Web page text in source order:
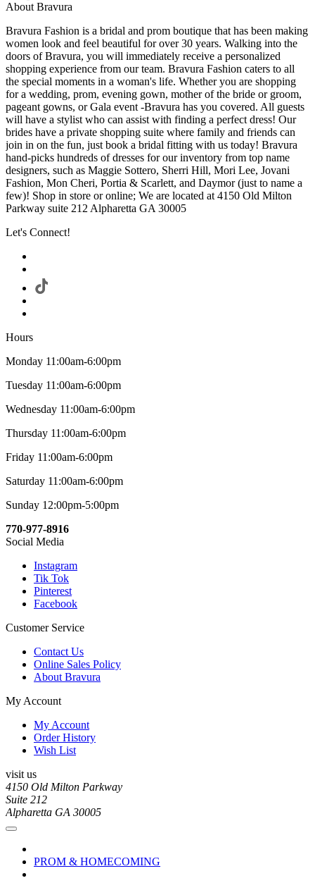
About Bravura
Bravura Fashion is a bridal and prom boutique that has been making
women look and feel beautiful for over 30 years. Walking into the
doors of Bravura, you will immediately receive a personalized
shopping experience from our team. Bravura Fashion caters to all
the special moments in a woman's life. Whether you are shopping
for a wedding, prom, evening gown, mother of the bride or groom,
pageant gowns, or Gala event -Bravura has you covered. All guests
will have a stylist who can assist with finding a perfect dress! Our
brides have a private shopping suite where family and friends can
join in on the fun, just book a bridal fitting with us today! Bravura
hand-picks hundreds of dresses for our inventory from top name
designers, such as Maggie Sottero, Sherri Hill, Mori Lee, Jovani
Fashion, Mon Cheri, Portia & Scarlett, and Daymor (just to name a
few)! Shop in store or online; We are located at 4150 Old Milton
Parkway suite 212 Alpharetta GA 30005
Let's Connect!
Hours
Monday 11:00am-6:00pm
Tuesday 11:00am-6:00pm
Wednesday 11:00am-6:00pm
Thursday 11:00am-6:00pm
Friday 11:00am-6:00pm
Saturday 11:00am-6:00pm
Sunday 12:00pm-5:00pm
770-977-8916
Social Media
Instagram
Tik Tok
Pinterest
Facebook
Customer Service
Contact Us
Online Sales Policy
About Bravura
My Account
My Account
Order History
Wish List
visit us
4150 Old Milton Parkway
Suite 212
Alpharetta GA 30005
PROM & HOMECOMING